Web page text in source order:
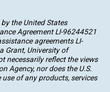
the United States
Agreement LI-96244521
agreements LI-
Grant, University of
necessarily reflect the views
Agency, nor does the U.S.
of any products, services